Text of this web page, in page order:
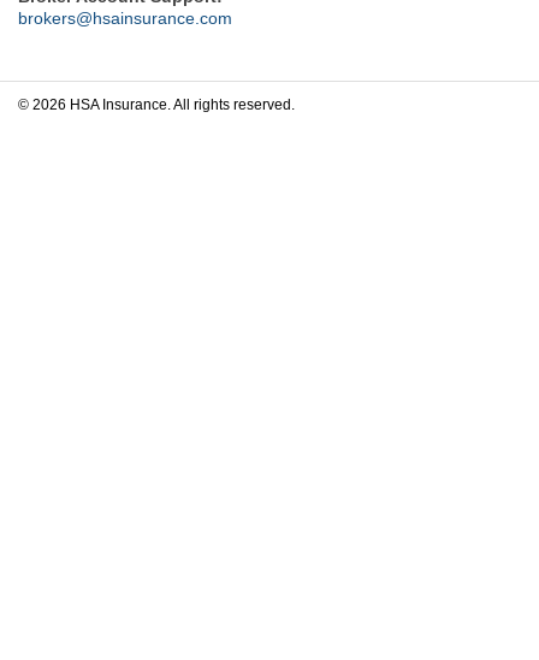
brokers@hsainsurance.com
© 2026 HSA Insurance. All rights reserved.